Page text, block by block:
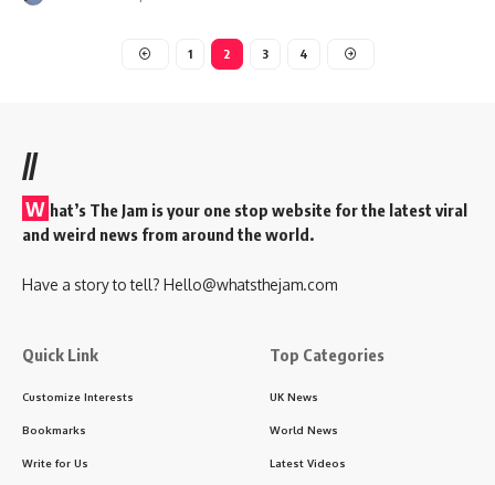
1 2 3 4
//
W hat’s The Jam is your one stop website for the latest viral
and weird news from around the world.
Have a story to tell? Hello@whatsthejam.com
Quick Link
Customize Interests
Bookmarks
Write for Us
Top Categories
UK News
World News
Latest Videos